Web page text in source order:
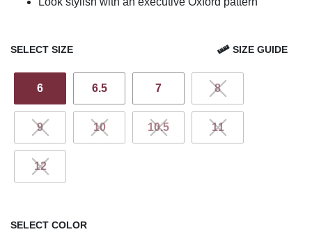
SELECT SIZE SIZE GUIDE
6 6.5 7 8
9 10 10.5 11
12
SELECT COLOR